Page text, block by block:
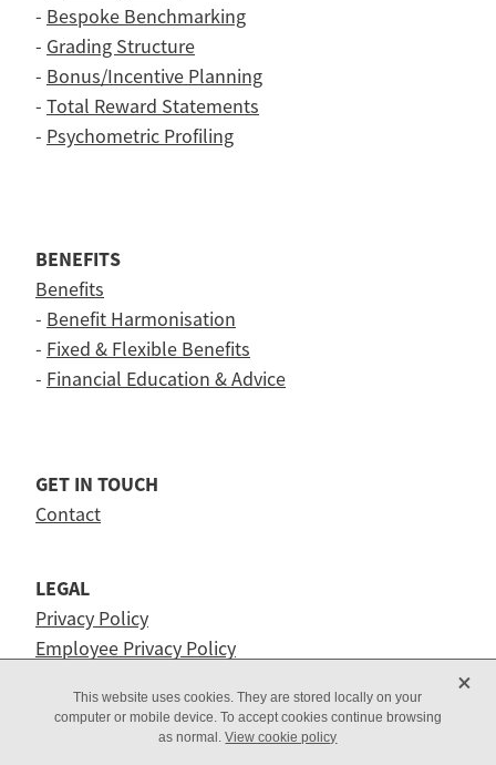
- Bespoke Benchmarking
- Grading Structure
- Bonus/Incentive Planning
- Total Reward Statements
- Psychometric Profiling
BENEFITS
Benefits
- Benefit Harmonisation
- Fixed & Flexible Benefits
- Financial Education & Advice
GET IN TOUCH
Contact
LEGAL
Privacy Policy
Employee Privacy Policy
This website uses cookies. They are stored locally on your
computer or mobile device. To accept cookies continue browsing
as normal.View cookie policy
X